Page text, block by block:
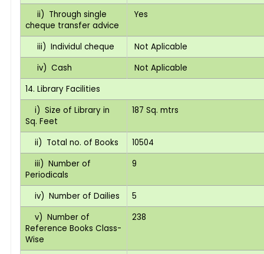
ii) Through single
cheque transfer advice
Yes
iii) Individul cheque
Not Aplicable
iv) Cash
Not Aplicable
14. Library Facilities
i) Size of Library in
Sq. Feet
187 Sq. mtrs
ii) Total no. of Books
10504
iii) Number of
Periodicals
9
iv) Number of Dailies
5
v) Number of
Reference Books Class-
Wise
238